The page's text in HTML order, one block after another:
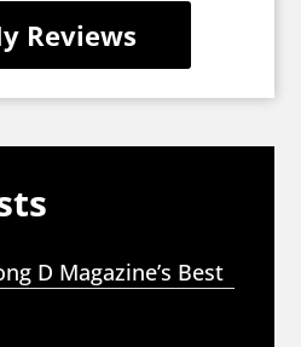
D Magazine’s Best
Reviews